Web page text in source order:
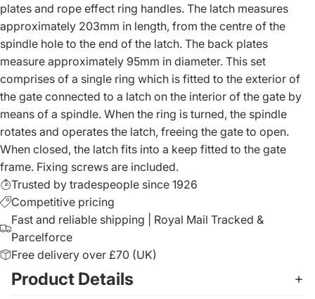
plates and rope effect ring handles. The latch measures
approximately 203mm in length, from the centre of the
spindle hole to the end of the latch. The back plates
measure approximately 95mm in diameter. This set
comprises of a single ring which is fitted to the exterior of
the gate connected to a latch on the interior of the gate by
means of a spindle. When the ring is turned, the spindle
rotates and operates the latch, freeing the gate to open.
When closed, the latch fits into a keep fitted to the gate
frame. Fixing screws are included.
Trusted by tradespeople since 1926
Competitive pricing
Fast and reliable shipping | Royal Mail Tracked &
Parcelforce
Free delivery over £70 (UK)
Product Details